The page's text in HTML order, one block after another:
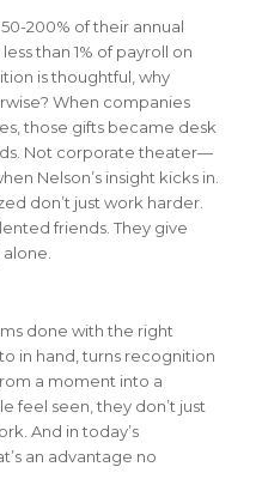
200% of their annual
than 1% of payroll on
is thoughtful, why
When companies
those gifts became desk
Not corporate theater—
Nelson’s insight kicks in.
don’t just work harder.
friends. They give
alone.
done with the right
in hand, turns recognition
a moment into a
feel seen, they don’t just
And in today’s
an advantage no